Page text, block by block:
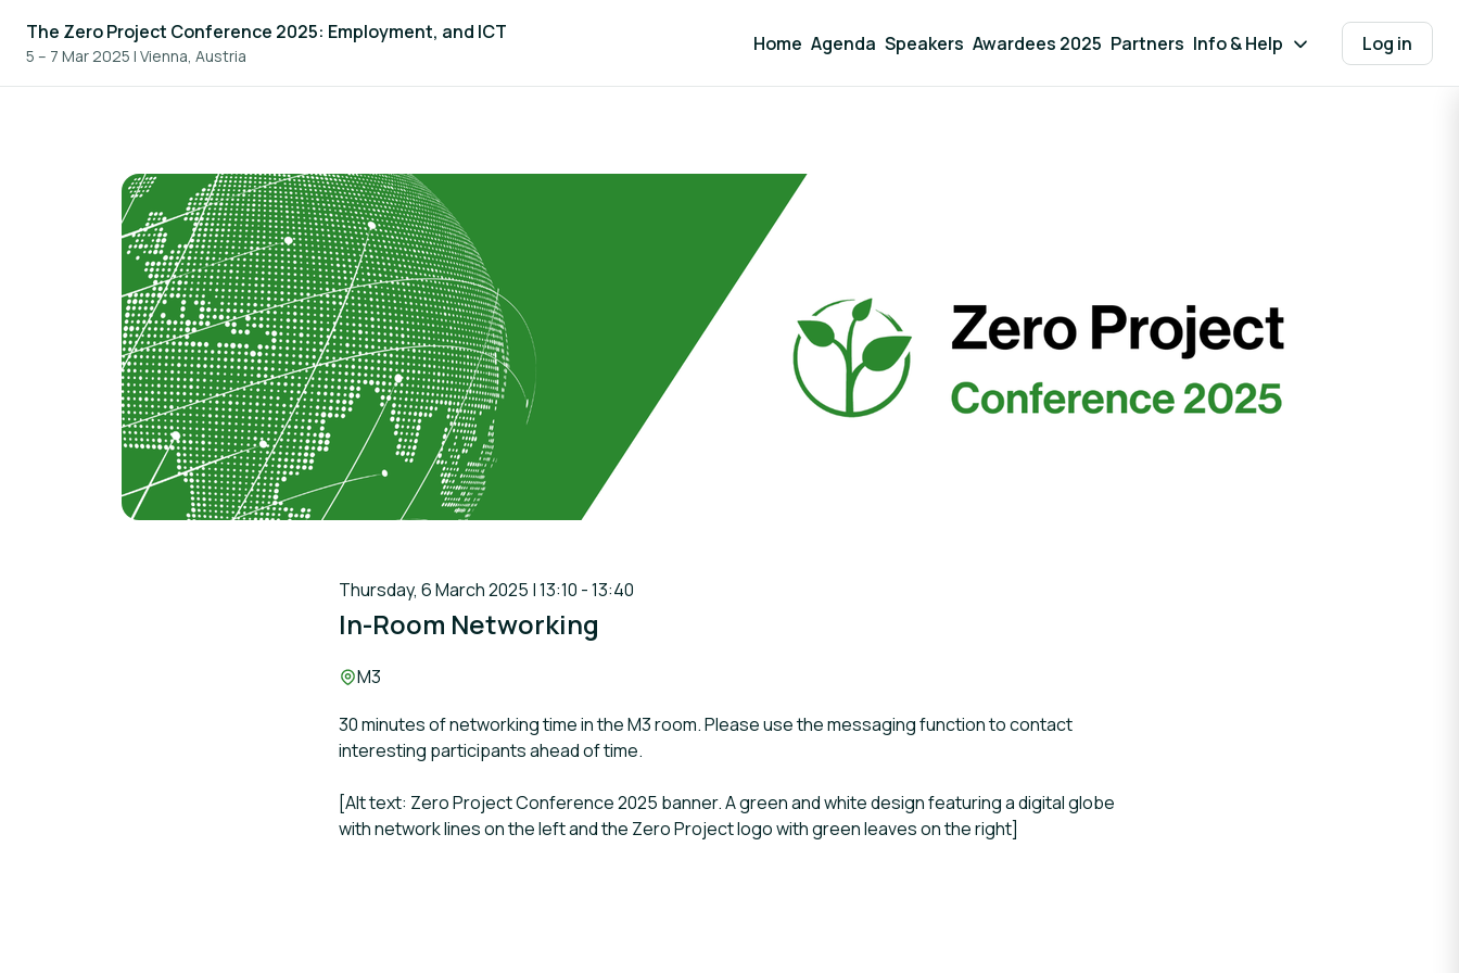
The Zero Project Conference 2025: Employment, and ICT
5 – 7 Mar 2025 | Vienna, Austria
Home Agenda Speakers Awardees 2025 Partners Info & Help Log in
Thursday, 6 March 2025 | 13:10 - 13:40
In-Room Networking
Location:
M3
30 minutes of networking time in the M3 room. Please use the messaging function to contact
interesting participants ahead of time.
[Alt text: Zero Project Conference 2025 banner. A green and white design featuring a digital globe
with network lines on the left and the Zero Project logo with green leaves on the right]